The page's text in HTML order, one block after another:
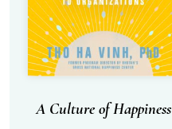
A Culture of Happiness